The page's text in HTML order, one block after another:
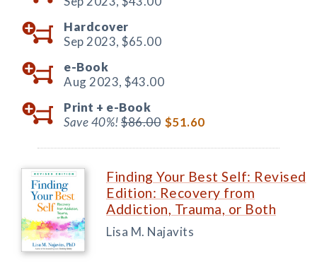
Hardcover
Sep 2023, $65.00
e-Book
Aug 2023, $43.00
Print + e-Book
Save 40%!$86.00 $51.60
Finding Your Best Self: Revised
Edition: Recovery from
Addiction, Trauma, or Both
Lisa M. Najavits